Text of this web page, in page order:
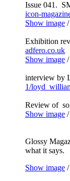
Issue 041.
icon-
Show image
Exhibition
adfero.co.uk
Show image
interview by
1/
Review of
Show image
Glossy
what it says.
Show image